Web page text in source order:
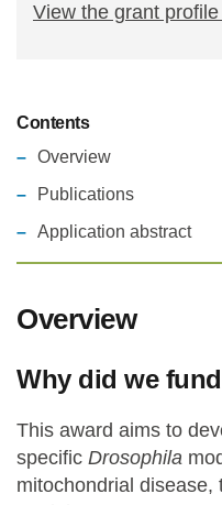
View the grant
Contents
Overview
Publications
Application abstract
Overview
Why did we
This award aims to
specific Drosophila
mitochondrial